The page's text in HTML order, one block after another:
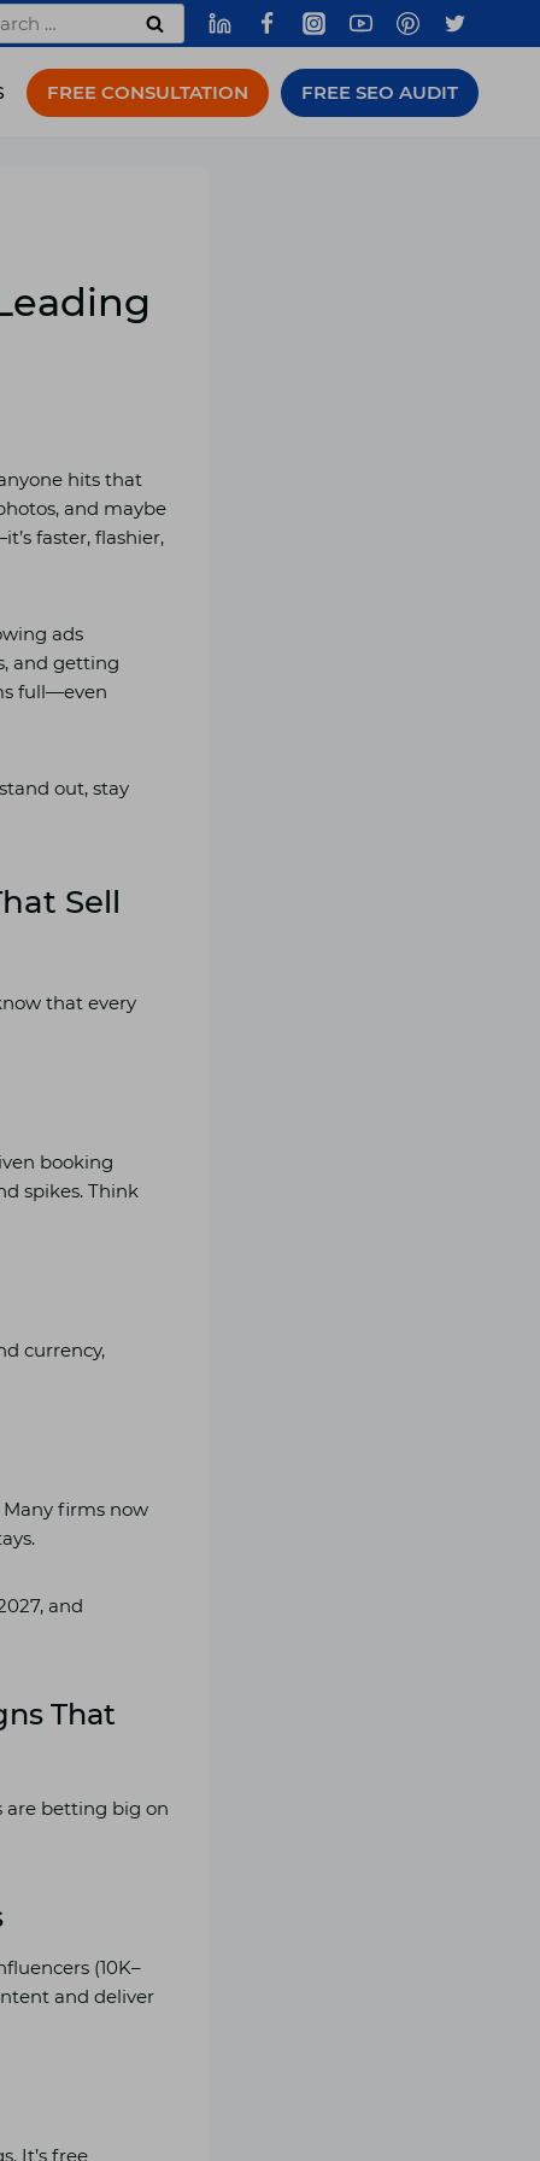
FREE CONSULTATION FREE SEO AUDIT
hits that
and maybe
faster, flashier,
ads
and getting
full—even
out, stay
Sell
that every
booking
spikes. Think
currency,
firms now
and
That
are betting big on
(10K–
and deliver
It’s free